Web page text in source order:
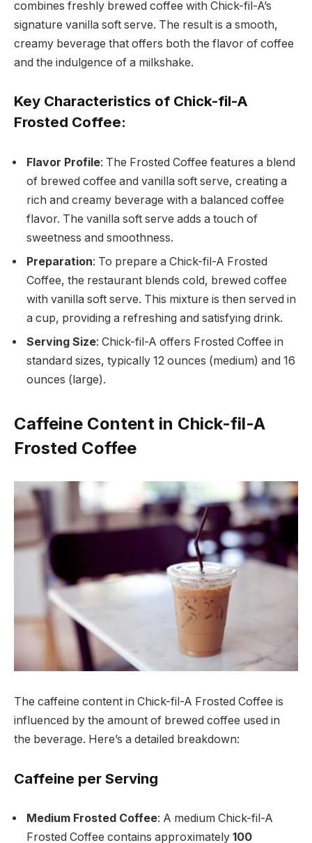
combines freshly brewed coffee with Chick-fil-A’s
signature vanilla soft serve. The result is a smooth,
creamy beverage that offers both the flavor of coffee
and the indulgence of a milkshake.
Key Characteristics of Chick-fil-A
Frosted Coffee:
Flavor Profile: The Frosted Coffee features a blend
of brewed coffee and vanilla soft serve, creating a
rich and creamy beverage with a balanced coffee
flavor. The vanilla soft serve adds a touch of
sweetness and smoothness.
Preparation: To prepare a Chick-fil-A Frosted
Coffee, the restaurant blends cold, brewed coffee
with vanilla soft serve. This mixture is then served in
a cup, providing a refreshing and satisfying drink.
Serving Size: Chick-fil-A offers Frosted Coffee in
standard sizes, typically 12 ounces (medium) and 16
ounces (large).
Caffeine Content in Chick-fil-A
Frosted Coffee
The caffeine content in Chick-fil-A Frosted Coffee is
influenced by the amount of brewed coffee used in
the beverage. Here’s a detailed breakdown:
Caffeine per Serving
Medium Frosted Coffee: A medium Chick-fil-A
Frosted Coffee contains approximately 100